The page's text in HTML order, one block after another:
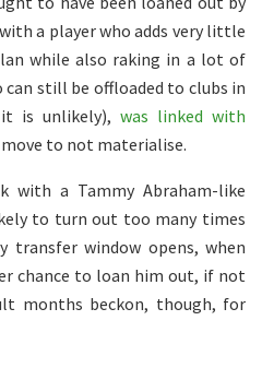
a player who adds very little
while also raking in a lot of
can still be offloaded to clubs in
is unlikely), was linked with
to not materialise.
with a Tammy Abraham-like
to turn out too many times
transfer window opens, when
chance to loan him out, if not
months beckon, though, for